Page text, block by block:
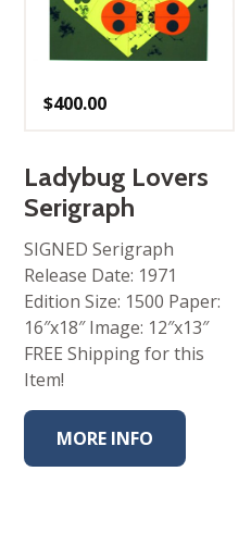
$400.00
Ladybug Lovers
Serigraph
SIGNED Serigraph
Release Date: 1971
Edition Size: 1500 Paper:
16″x18″ Image: 12″x13″
FREE Shipping for this
Item!
MORE INFO